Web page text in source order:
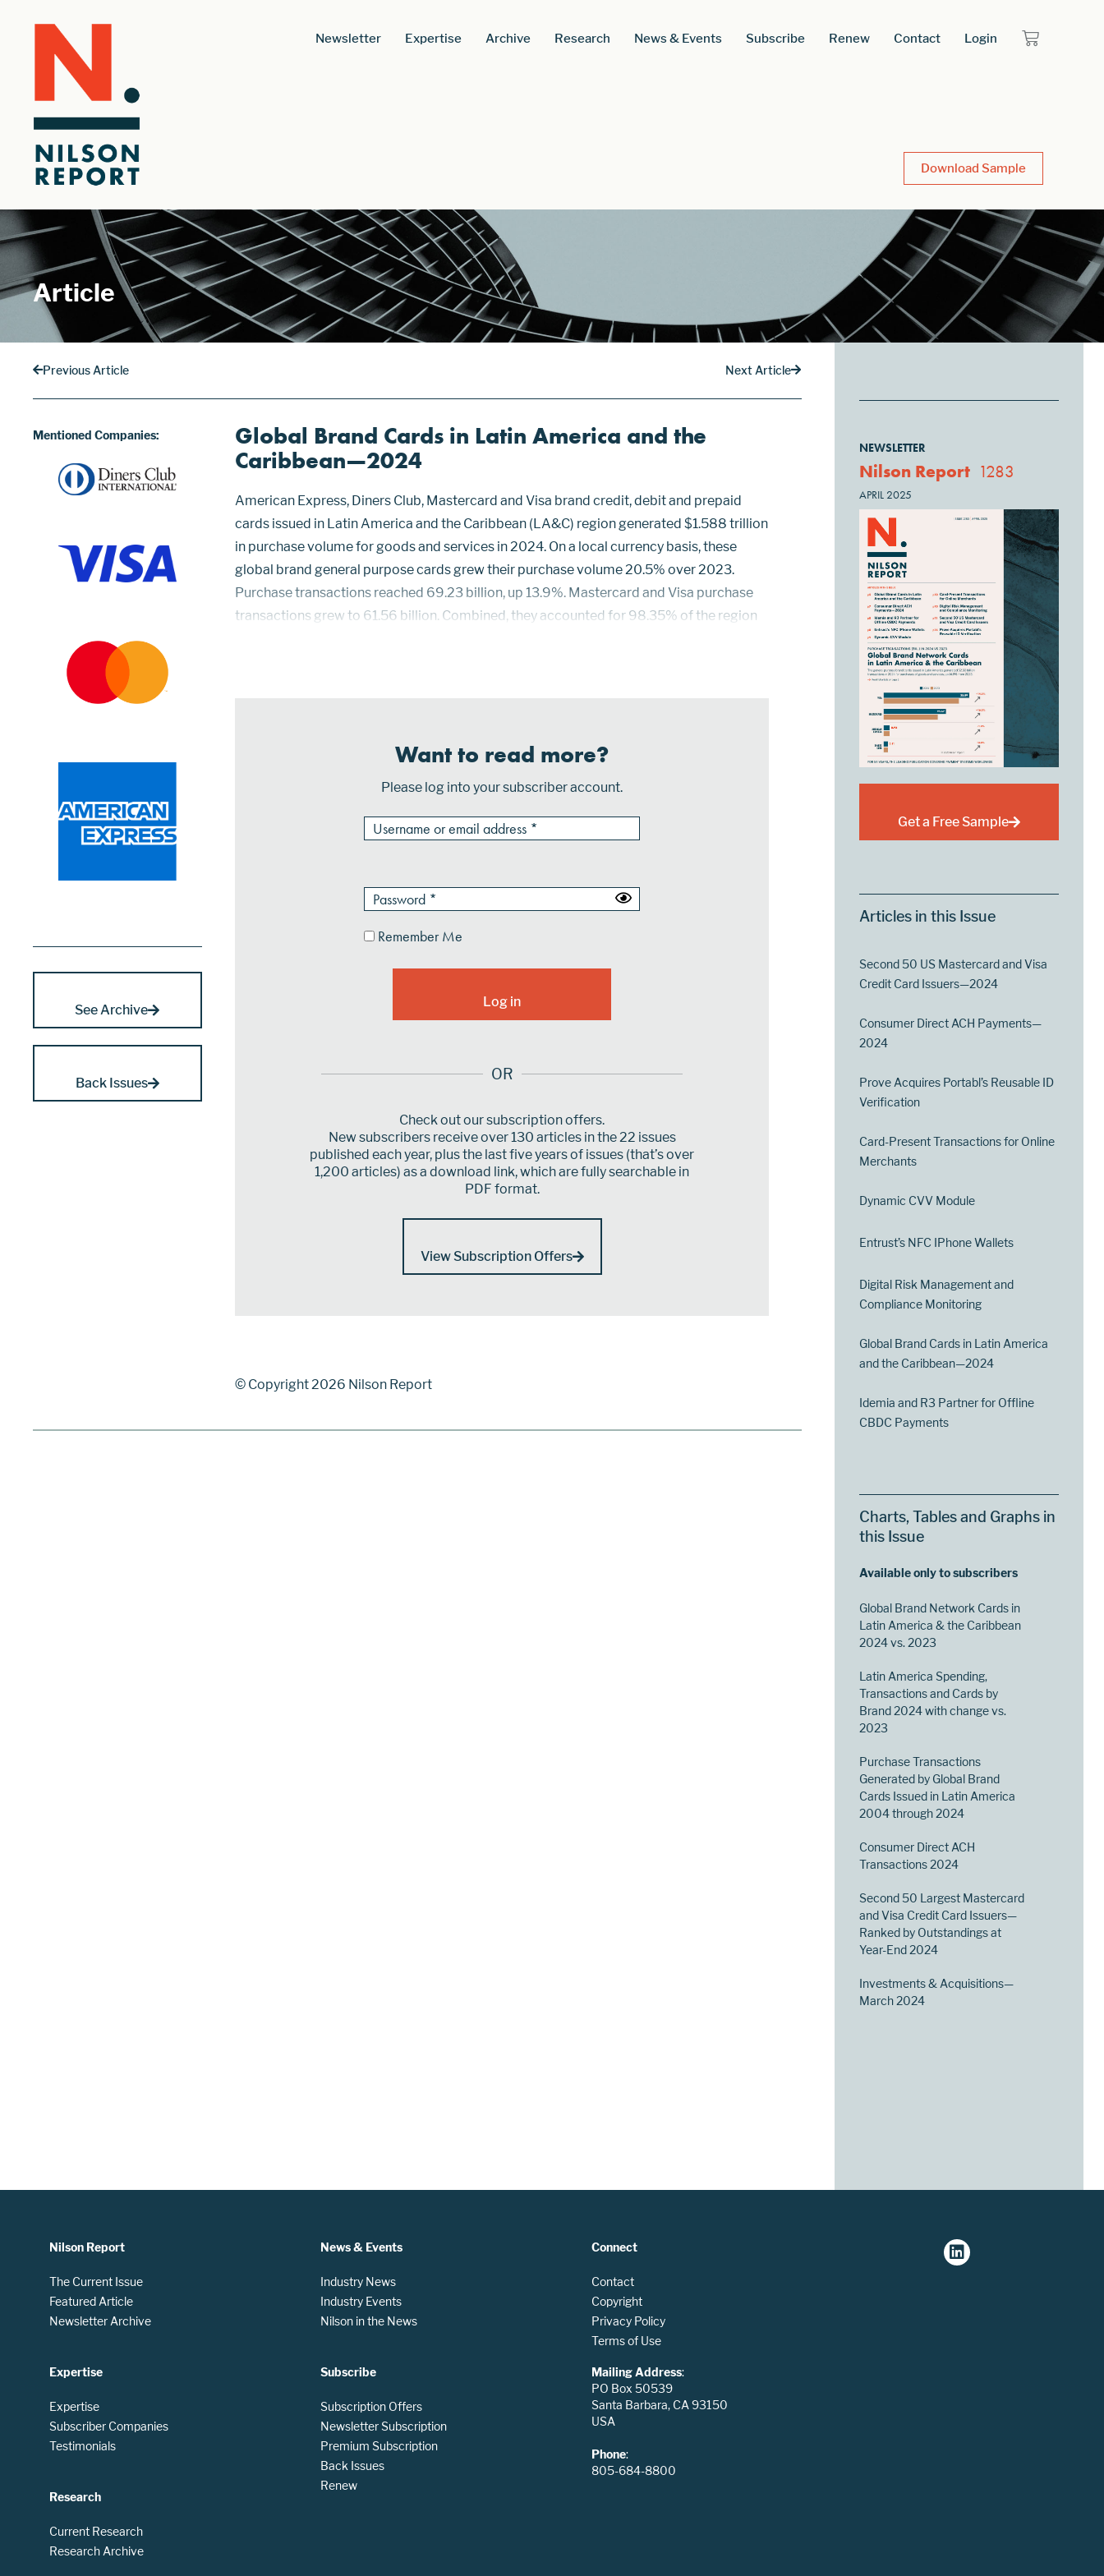
Newsletter Expertise Archive Research News & Events Subscribe Renew Contact Login
Download Sample
Article
Previous Article Next Article
Mentioned Companies:
See Archive
Back Issues
Global Brand Cards in Latin America and the
Caribbean—2024
American Express, Diners Club, Mastercard and Visa brand credit, debit and prepaid
cards issued in Latin America and the Caribbean (LA&C) region generated $1.588 trillion
in purchase volume for goods and services in 2024. On a local currency basis, these
global brand general purpose cards grew their purchase volume 20.5% over 2023.
Purchase transactions reached 69.23 billion, up 13.9%. Mastercard and Visa purchase
transactions grew to 61.56 billion. Combined, they accounted for 98.35% of the region
Want to read more?
Please log into your subscriber account.
Remember Me
OR
Check out our subscription offers.
New subscribers receive over 130 articles in the 22 issues
published each year, plus the last five years of issues (that’s over
1,200 articles) as a download link, which are fully searchable in
PDF format.
View Subscription Offers
© Copyright 2026 Nilson Report
NEWSLETTER
Nilson Report 1283
APRIL 2025
Get a Free Sample
Articles in this Issue
Second 50 US Mastercard and Visa
Credit Card Issuers—2024
Consumer Direct ACH Payments—
2024
Prove Acquires Portabl’s Reusable ID
Verification
Card-Present Transactions for Online
Merchants
Dynamic CVV Module
Entrust’s NFC IPhone Wallets
Digital Risk Management and
Compliance Monitoring
Global Brand Cards in Latin America
and the Caribbean—2024
Idemia and R3 Partner for Offline
CBDC Payments
Charts, Tables and Graphs in
this Issue
Available only to subscribers
Global Brand Network Cards in
Latin America & the Caribbean
2024 vs. 2023
Latin America Spending,
Transactions and Cards by
Brand 2024 with change vs.
2023
Purchase Transactions
Generated by Global Brand
Cards Issued in Latin America
2004 through 2024
Consumer Direct ACH
Transactions 2024
Second 50 Largest Mastercard
and Visa Credit Card Issuers—
Ranked by Outstandings at
Year-End 2024
Investments & Acquisitions—
March 2024
Nilson Report
The Current Issue
Featured Article
Newsletter Archive
Expertise
Expertise
Subscriber Companies
Testimonials
Research
Current Research
Research Archive
News & Events
Industry News
Industry Events
Nilson in the News
Subscribe
Subscription Offers
Newsletter Subscription
Premium Subscription
Back Issues
Renew
Connect
Contact
Copyright
Privacy Policy
Terms of Use
Mailing Address:
PO Box 50539
Santa Barbara, CA 93150
USA
Phone:
805-684-8800